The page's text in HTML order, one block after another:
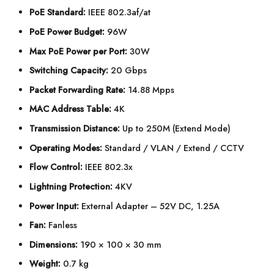
PoE Standard: IEEE 802.3af/at
PoE Power Budget: 96W
Max PoE Power per Port: 30W
Switching Capacity: 20 Gbps
Packet Forwarding Rate: 14.88 Mpps
MAC Address Table: 4K
Transmission Distance: Up to 250M (Extend Mode)
Operating Modes: Standard / VLAN / Extend / CCTV
Flow Control: IEEE 802.3x
Lightning Protection: 4KV
Power Input: External Adapter – 52V DC, 1.25A
Fan: Fanless
Dimensions: 190 × 100 × 30 mm
Weight: 0.7 kg